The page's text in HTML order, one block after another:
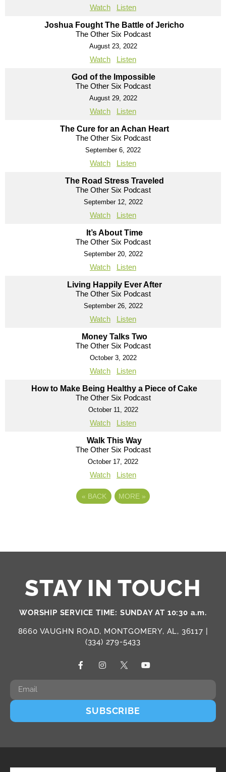
Watch Listen
Joshua Fought The Battle of Jericho
The Other Six Podcast
August 23, 2022
Watch Listen
God of the Impossible
The Other Six Podcast
August 29, 2022
Watch Listen
The Cure for an Achan Heart
The Other Six Podcast
September 6, 2022
Watch Listen
The Road Stress Traveled
The Other Six Podcast
September 12, 2022
Watch Listen
It’s About Time
The Other Six Podcast
September 20, 2022
Watch Listen
Living Happily Ever After
The Other Six Podcast
September 26, 2022
Watch Listen
Money Talks Two
The Other Six Podcast
October 3, 2022
Watch Listen
How to Make Being Healthy a Piece of Cake
The Other Six Podcast
October 11, 2022
Watch Listen
Walk This Way
The Other Six Podcast
October 17, 2022
Watch Listen
« BACK MORE »
STAY IN TOUCH
WORSHIP SERVICE TIME: SUNDAY AT 10:30 a.m.
8660 VAUGHN ROAD, MONTGOMERY, AL, 36117 |
(334) 279-5433
SUBSCRIBE